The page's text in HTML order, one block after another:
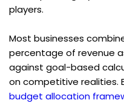
players.
Most businesses
percentage of revenue
against goal-based
on competitive realities.
budget allocation